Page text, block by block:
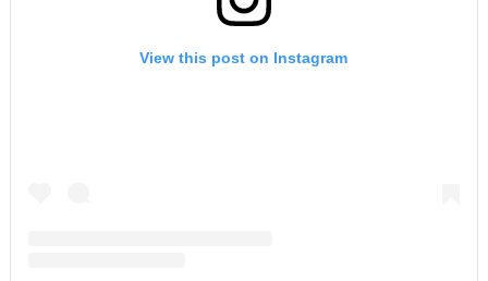
View this post on Instagram